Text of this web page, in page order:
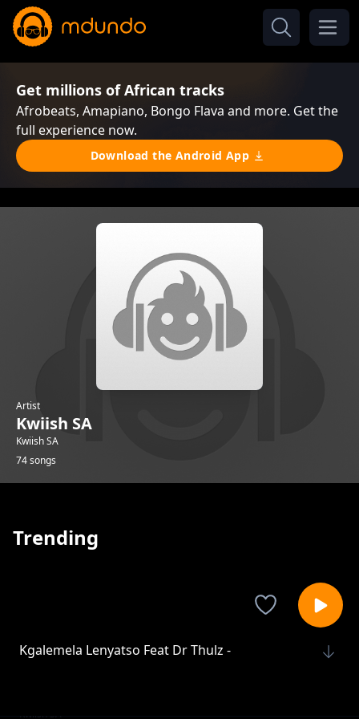
Get millions of African tracks
Afrobeats, Amapiano, Bongo Flava and more. Get the
full experience now.
Download the Android App
Artist
Kwiish SA
Kwiish SA
74 songs
Trending
Kgalemela Lenyatso Feat Dr Thulz -
Kwiish SA